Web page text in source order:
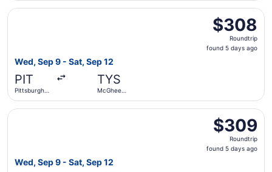
$308
Roundtrip,
found
$308
Roundtrip
found 5 days ago
Wed, Sep 9 - Sat, Sep 12
PIT
Pittsburgh
TYS
McGhee
Select United flight, departing Wed, Sep 9 from
$309
Roundtrip,
found
$309
Roundtrip
found 5 days ago
Wed, Sep 9 - Sat, Sep 12
Select American Airlines flight, departing Wed, Sep 9